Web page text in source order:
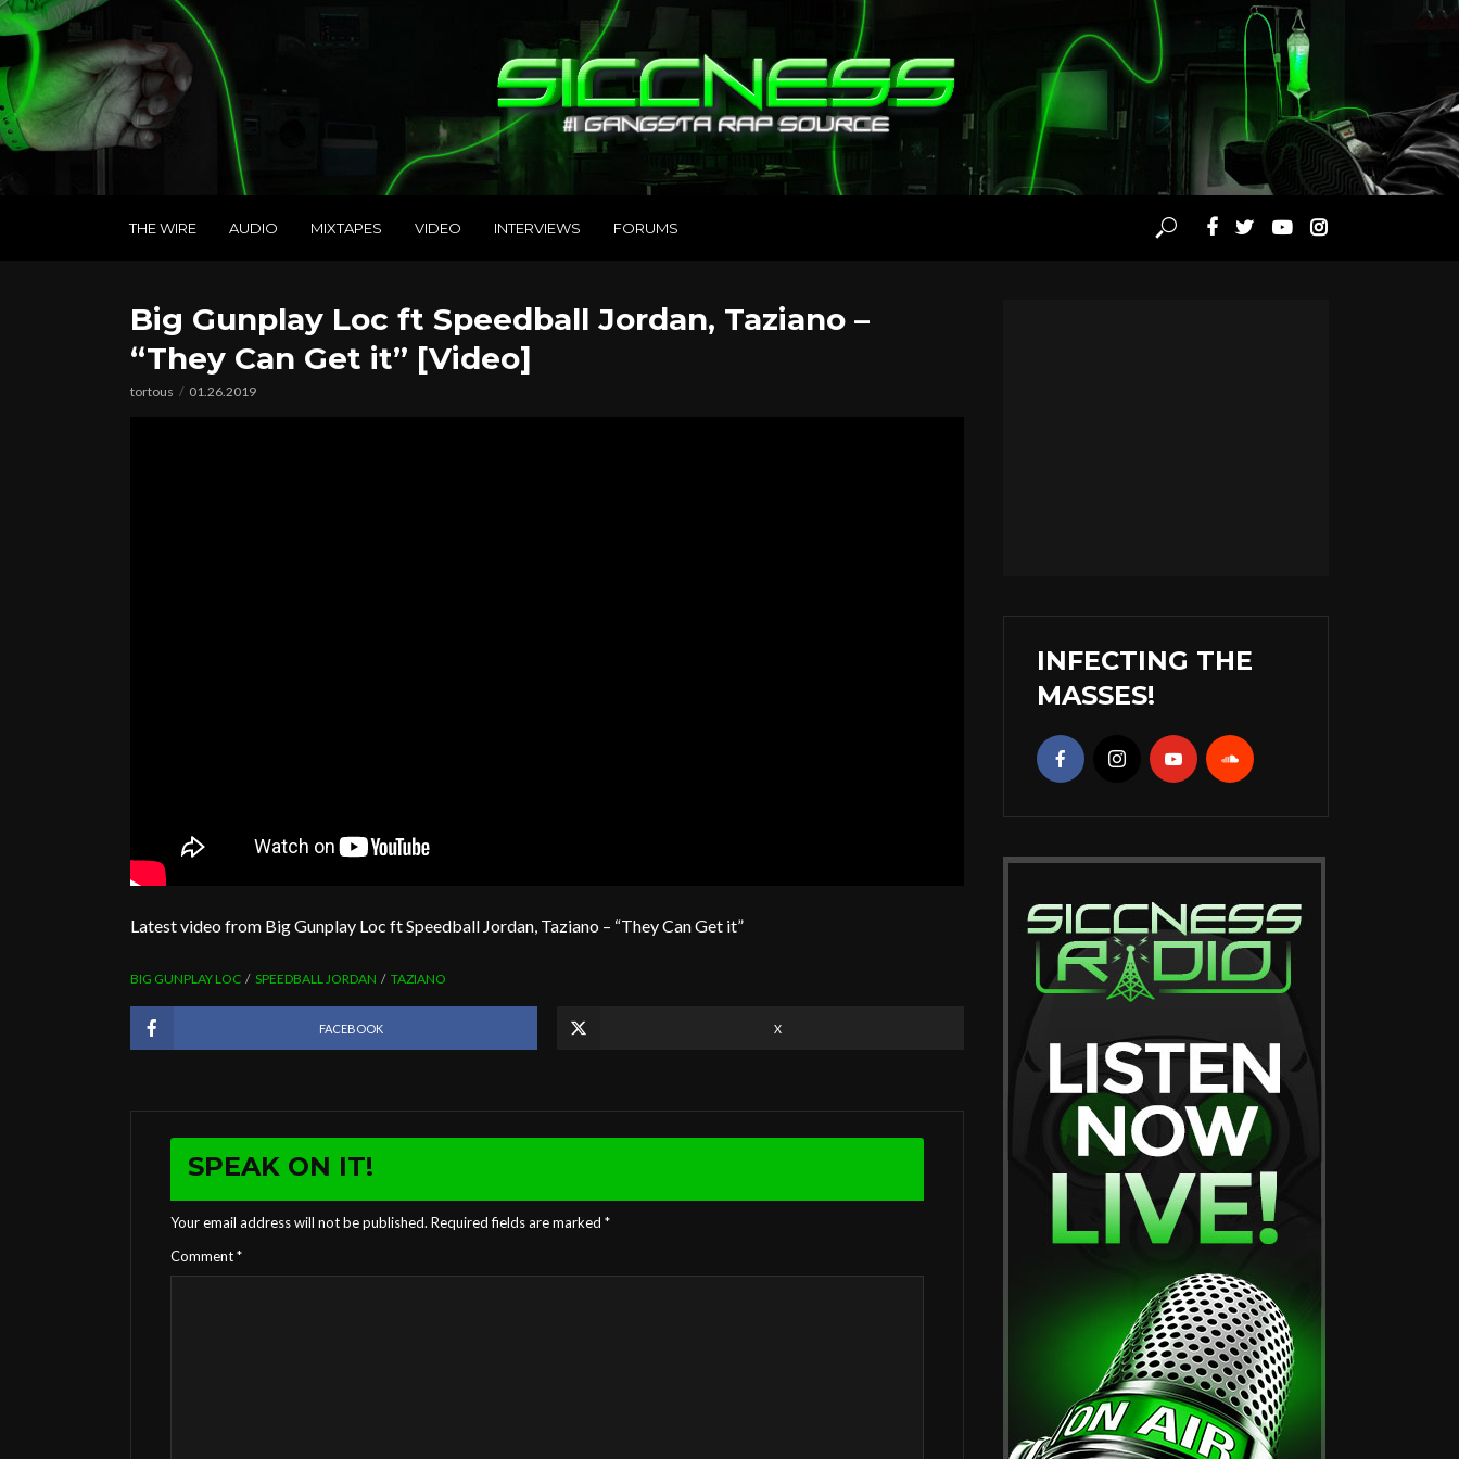
THE WIRE AUDIO MIXTAPES VIDEO INTERVIEWS FORUMS
Big Gunplay Loc ft Speedball Jordan, Taziano –
“They Can Get it” [Video]
tortous 01.26.2019
Latest video from Big Gunplay Loc ft Speedball Jordan, Taziano – “They Can Get it”
BIG GUNPLAY LOC SPEEDBALL JORDAN TAZIANO
FACEBOOK X
SPEAK ON IT!
Your email address will not be published. Required fields are marked *
Comment*
INFECTING THE
MASSES!